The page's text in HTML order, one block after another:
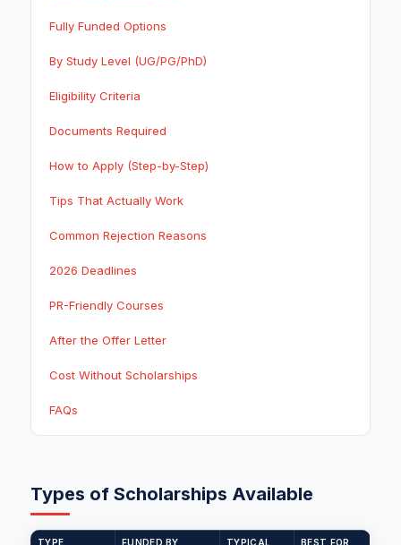
Fully Funded Options
By Study Level (UG/PG/PhD)
Eligibility Criteria
Documents Required
How to Apply (Step-by-Step)
Tips That Actually Work
Common Rejection Reasons
2026 Deadlines
PR-Friendly Courses
After the Offer Letter
Cost Without Scholarships
FAQs
Types of Scholarships Available
TYPE FUNDED BY
TYPICAL
BEST FOR